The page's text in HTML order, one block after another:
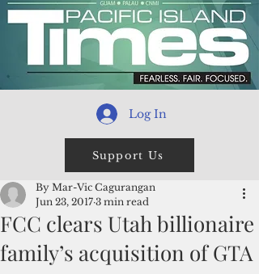
Log In
Support Us
FCC clears Utah billionaire
family’s acquisition of GTA
By Mar-Vic Cagurangan
Jun 23, 2017 3 min read